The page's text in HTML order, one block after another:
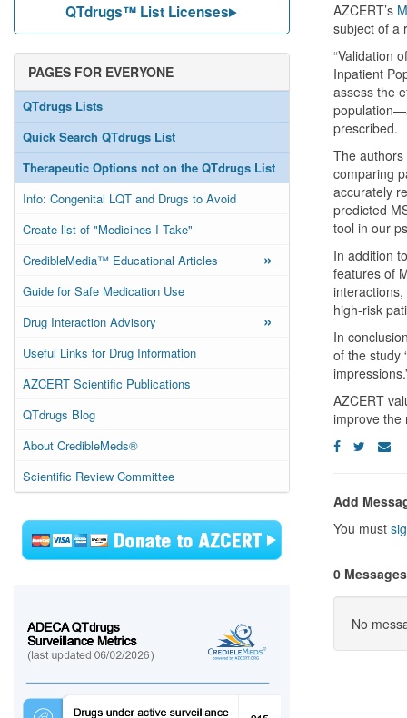
QTdrugs™ List Licenses
PAGES FOR EVERYONE
QTdrugs Lists
Quick Search QTdrugs List
Therapeutic Options not on the QTdrugs List
Info: Congenital LQT and Drugs to Avoid
Create list of "Medicines I Take"
CredibleMedia™ Educational Articles
»
Guide for Safe Medication Use
Drug Interaction Advisory
»
Useful Links for Drug Information
AZCERT Scientific Publications
QTdrugs Blog
About CredibleMeds®
Scientific Review Committee
AZCERT’s
subject of a
“Validation
Inpatient
assess the
prescribed.
The authors
comparing
accurately
predicted
tool in our
In addition
features of
high-risk
In
of the study
AZCERT
improve the
Add
You must
0 Messages
No